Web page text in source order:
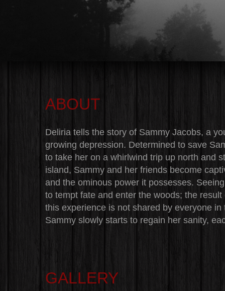
ABOUT
Deliria tells the story of Sammy Jacobs, a
growing depression. Determined to save
to take her on a whirlwind trip up north and
island, Sammy and her friends become
and the ominous power it possesses.
to tempt fate and enter the woods; the
this experience is not shared by everyone
Sammy slowly starts to regain her sanity,
GALLERY